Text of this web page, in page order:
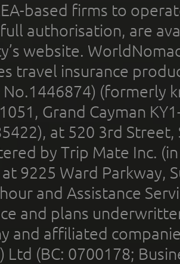
based firms to
authorisation, are
website.
travel insurance
No.1446874) (formerly
Grand Cayman
at 520 3rd
by Trip Mate Inc.
9225 Ward Parkway,
and Assistance
and plans
and affiliated
Ltd (BC: 0700178;